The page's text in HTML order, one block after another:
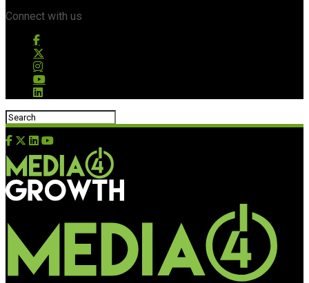
Connect with us